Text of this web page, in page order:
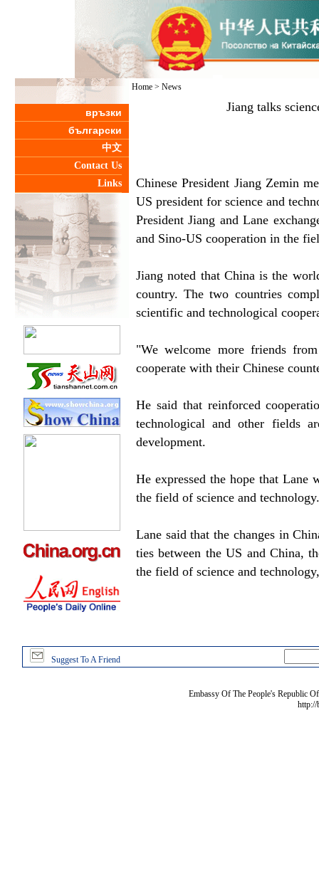
връзки
български
中文
Contact Us
Links
Home > News
Jiang talks
Chinese President Jiang Zemin
US president for science and
President Jiang and Lane
and Sino-US cooperation in the
Jiang noted that China is the
country. The two countries
scientific and technological
"We welcome more friends
cooperate with their Chinese
He said that reinforced
technological and other fields
development.
He expressed the hope that
the field of science and technology.
Lane said that the changes in
ties between the US and China,
the field of science and
Suggest To A Friend
Embassy Of The People's Republic
http://